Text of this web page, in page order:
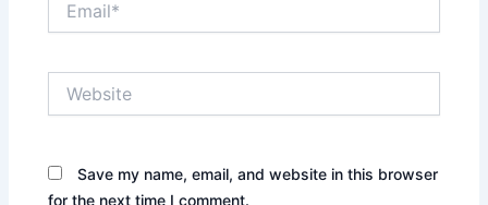
Save my name, email, and website in this browser
for the next time I comment.